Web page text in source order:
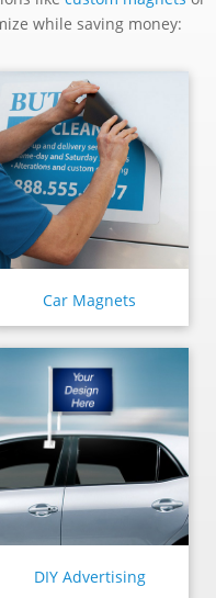
while saving money:
Car Magnets
DIY Advertising